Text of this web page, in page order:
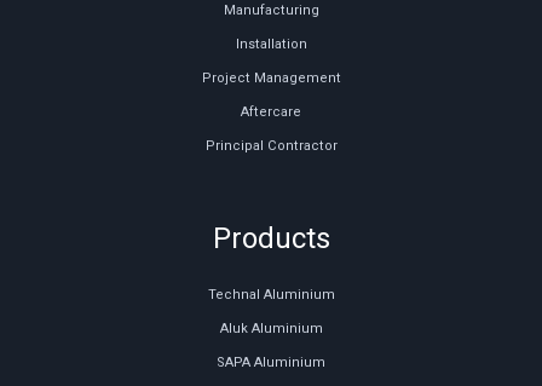
Manufacturing
Installation
Project Management
Aftercare
Principal Contractor
Products
Technal Aluminium
Aluk Aluminium
SAPA Aluminium